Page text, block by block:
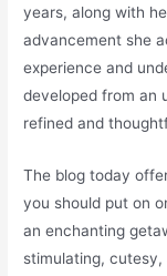
years, along with
advancement she
experience and
developed from an
refined and
The blog today
you should put on
an enchanting
stimulating,